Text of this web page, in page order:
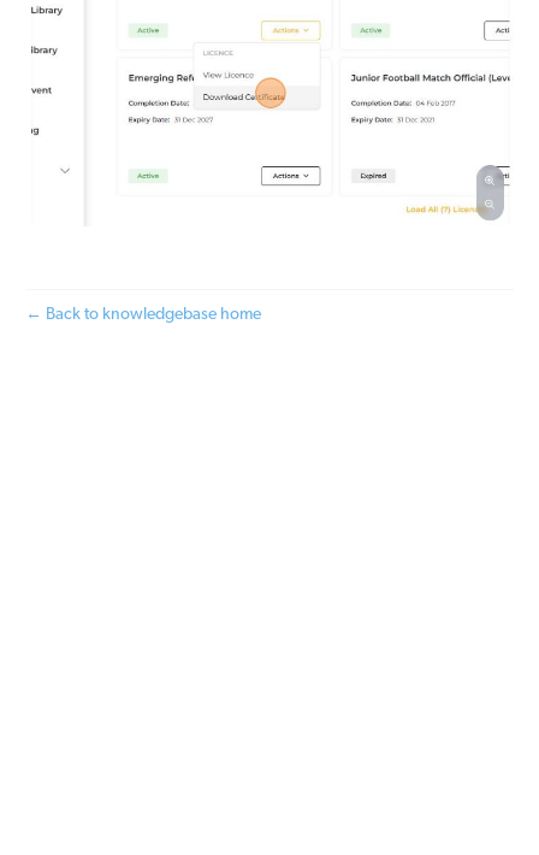
← Back to knowledgebase home